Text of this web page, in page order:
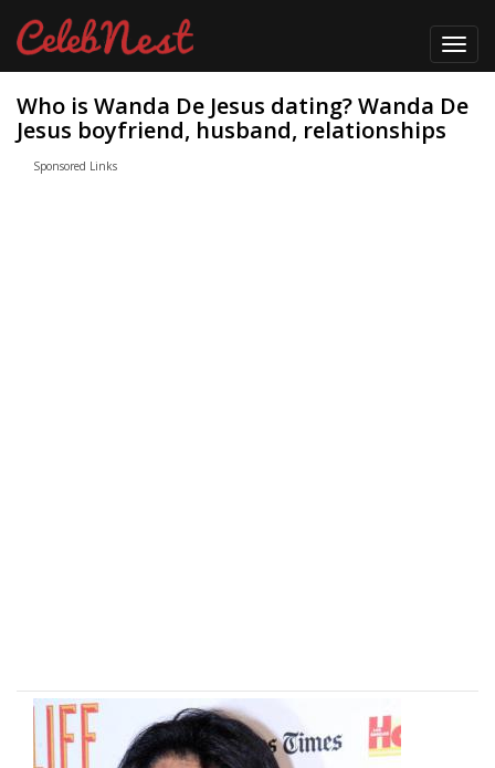
Who is Wanda De Jesus dating? Wanda De
Jesus boyfriend, husband, relationships
Sponsored Links